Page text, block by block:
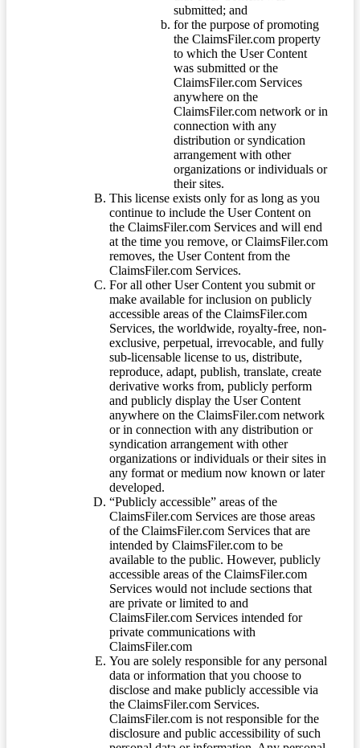
submitted; and
for the purpose of promoting
the ClaimsFiler.com property
to which the User Content
was submitted or the
ClaimsFiler.com Services
anywhere on the
ClaimsFiler.com network or in
connection with any
distribution or syndication
arrangement with other
organizations or individuals or
their sites.
This license exists only for as long as you
continue to include the User Content on
the ClaimsFiler.com Services and will end
at the time you remove, or ClaimsFiler.com
removes, the User Content from the
ClaimsFiler.com Services.
For all other User Content you submit or
make available for inclusion on publicly
accessible areas of the ClaimsFiler.com
Services, the worldwide, royalty-free, non-
exclusive, perpetual, irrevocable, and fully
sub-licensable license to us, distribute,
reproduce, adapt, publish, translate, create
derivative works from, publicly perform
and publicly display the User Content
anywhere on the ClaimsFiler.com network
or in connection with any distribution or
syndication arrangement with other
organizations or individuals or their sites in
any format or medium now known or later
developed.
“Publicly accessible” areas of the
ClaimsFiler.com Services are those areas
of the ClaimsFiler.com Services that are
intended by ClaimsFiler.com to be
available to the public. However, publicly
accessible areas of the ClaimsFiler.com
Services would not include sections that
are private or limited to and
ClaimsFiler.com Services intended for
private communications with
ClaimsFiler.com
You are solely responsible for any personal
data or information that you choose to
disclose and make publicly accessible via
the ClaimsFiler.com Services.
ClaimsFiler.com is not responsible for the
disclosure and public accessibility of such